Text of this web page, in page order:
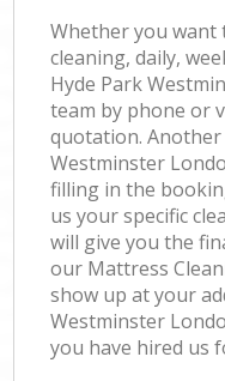
Whether you
cleaning, daily,
Hyde Park
team by phone or
quotation.
Westminster
filling in the
us your specific
will give you the
our Mattress
show up at your
Westminster
you have hired us